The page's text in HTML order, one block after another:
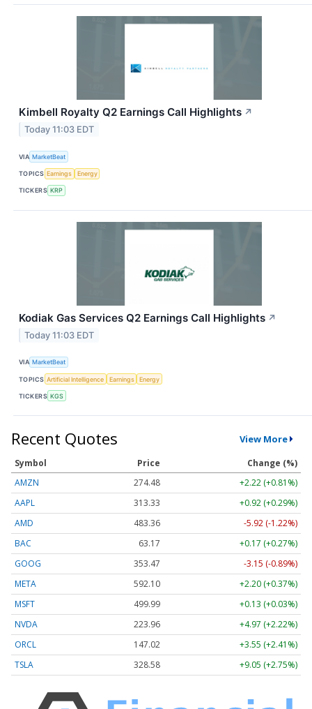
Kimbell Royalty Q2 Earnings Call Highlights ↗
Today 11:03 EDT
VIA MarketBeat
TOPICS Earnings Energy
TICKERS KRP
Kodiak Gas Services Q2 Earnings Call Highlights ↗
Today 11:03 EDT
VIA MarketBeat
TOPICS Artificial Intelligence Earnings Energy
TICKERS KGS
Recent Quotes View More
Symbol Price
Change (%)
AMZN
274.48
+2.22 (+0.81%)
AAPL
313.33
+0.92 (+0.29%)
AMD
483.36
-5.92 (-1.22%)
BAC
63.17
+0.17 (+0.27%)
GOOG
353.47
-3.15 (-0.89%)
META
592.10
+2.20 (+0.37%)
MSFT
499.99
+0.13 (+0.03%)
NVDA
223.96
+4.97 (+2.22%)
ORCL
147.02
+3.55 (+2.41%)
TSLA
328.58 +9.05 (+2.75%)